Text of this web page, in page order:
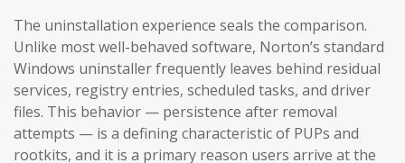
The uninstallation experience seals the comparison.
Unlike most well-behaved software, Norton’s standard
Windows uninstaller frequently leaves behind residual
services, registry entries, scheduled tasks, and driver
files. This behavior — persistence after removal
attempts — is a defining characteristic of PUPs and
rootkits, and it is a primary reason users arrive at the